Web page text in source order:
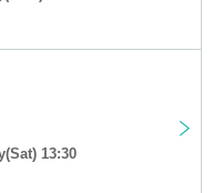
13:30